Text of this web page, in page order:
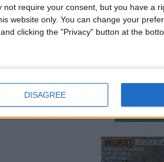
require your consent, but you have a
website only. You can change your
clicking the "Privacy" button at the
DISAGREE